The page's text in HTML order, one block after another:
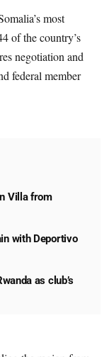
most
of the country’s
negotiation and
federal member
Villa from
with Deportivo
as club’s